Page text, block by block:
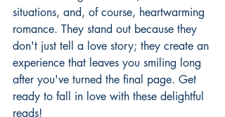
situations, and, of course, heartwarming
romance. They stand out because they
don't just tell a love story; they create an
experience that leaves you smiling long
after you've turned the final page. Get
ready to fall in love with these delightful
reads!